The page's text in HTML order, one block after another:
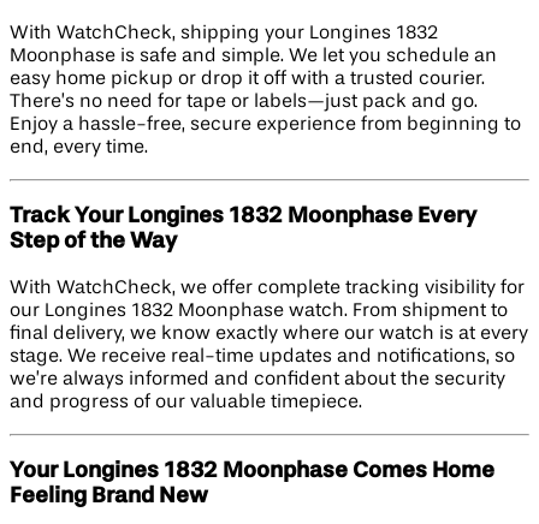
With WatchCheck, shipping your Longines 1832
Moonphase is safe and simple. We let you schedule an
easy home pickup or drop it off with a trusted courier.
There’s no need for tape or labels—just pack and go.
Enjoy a hassle-free, secure experience from beginning to
end, every time.
Track Your Longines 1832 Moonphase Every
Step of the Way
With WatchCheck, we offer complete tracking visibility for
our Longines 1832 Moonphase watch. From shipment to
final delivery, we know exactly where our watch is at every
stage. We receive real-time updates and notifications, so
we’re always informed and confident about the security
and progress of our valuable timepiece.
Your Longines 1832 Moonphase Comes Home
Feeling Brand New